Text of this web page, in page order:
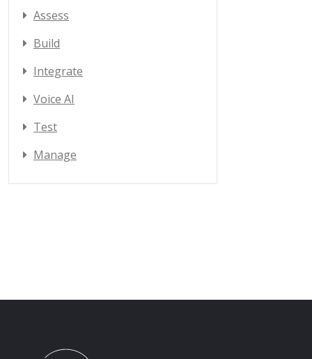
Assess
Build
Integrate
Voice AI
Test
Manage